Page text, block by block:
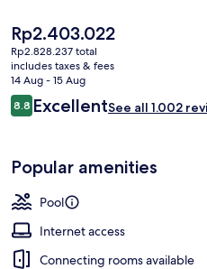
helpful staff and overall property
The
current
price
is
Rp2.403.022
Rp2.403.022
Rp2.828.237 total
includes taxes & fees
14 Aug - 15 Aug
Reviews
8.88.8 out of 10
ExcellentSee all 1.002
Popular amenities
Pool
Internet access
Connecting rooms available